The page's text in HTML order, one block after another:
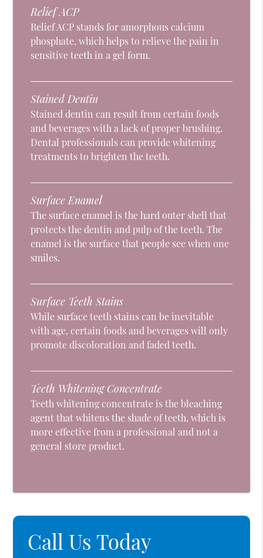
Relief ACP
Relief ACP stands for amorphous calcium
phosphate, which helps to relieve the pain in
sensitive teeth in a gel form.
Stained Dentin
Stained dentin can result from certain foods
and beverages with a lack of proper brushing.
Dental professionals can provide whitening
treatments to brighten the teeth.
Surface Enamel
The surface enamel is the hard outer shell that
protects the dentin and pulp of the teeth. The
enamel is the surface that people see when one
smiles.
Surface Teeth Stains
While surface teeth stains can be inevitable
with age, certain foods and beverages will only
promote discoloration and faded teeth.
Teeth Whitening Concentrate
Teeth whitening concentrate is the bleaching
agent that whitens the shade of teeth, which is
more effective from a professional and not a
general store product.
Call Us Today